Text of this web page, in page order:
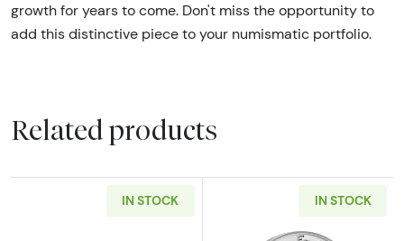
growth for years to come. Don't miss the opportunity to
add this distinctive piece to your numismatic portfolio.
Related products
IN STOCK IN STOCK